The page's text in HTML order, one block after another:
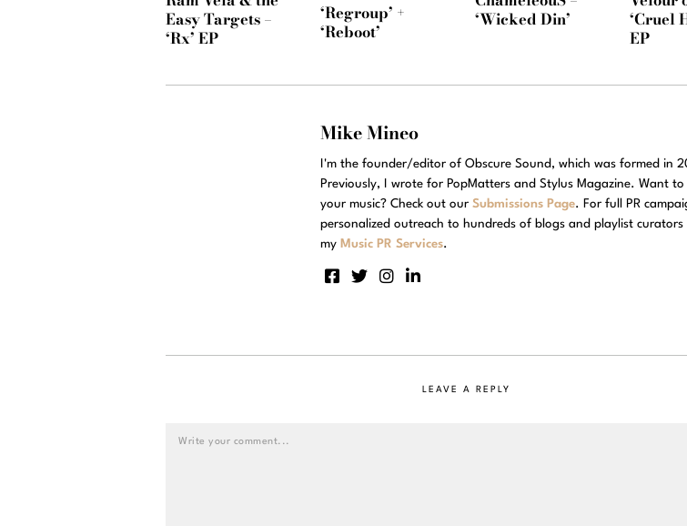
Easy Targets –
‘Rx’ EP
‘Regroup’ +
‘Reboot’
‘Wicked Din’
‘Cruel
EP
Mike Mineo
I'm the founder/editor of Obscure Sound, which was formed in
Previously, I wrote for PopMatters and Stylus Magazine. Want
your music? Check out our Submissions Page. For full PR
personalized outreach to hundreds of blogs and playlist curators
my Music PR Services.
LEAVE A REPLY